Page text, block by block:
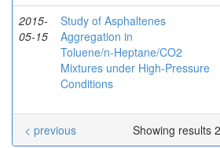
2015-
05-15
Study of Asphaltenes
Aggregation in
Toluene/n‑Heptane/CO2
Mixtures under High-Pressure
Conditions
Showing results
< previous